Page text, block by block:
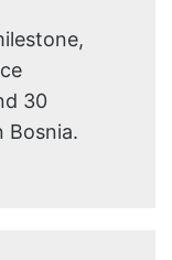
30
Bosnia.